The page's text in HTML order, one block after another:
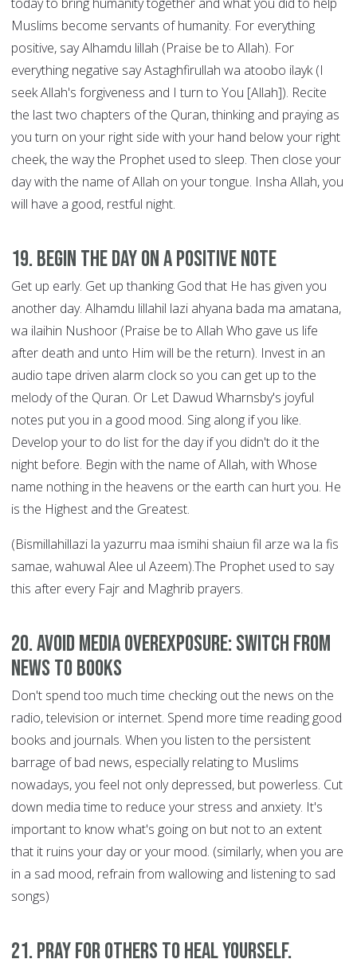
today to bring humanity together and what you did to help
Muslims become servants of humanity. For everything
positive, say Alhamdu lillah (Praise be to Allah). For
everything negative say Astaghfirullah wa atoobo ilayk (I
seek Allah's forgiveness and I turn to You [Allah]). Recite
the last two chapters of the Quran, thinking and praying as
you turn on your right side with your hand below your right
cheek, the way the Prophet used to sleep. Then close your
day with the name of Allah on your tongue. Insha Allah, you
will have a good, restful night.
19. Begin the Day on a Positive Note
Get up early. Get up thanking God that He has given you
another day. Alhamdu lillahil lazi ahyana bada ma amatana,
wa ilaihin Nushoor (Praise be to Allah Who gave us life
after death and unto Him will be the return). Invest in an
audio tape driven alarm clock so you can get up to the
melody of the Quran. Or Let Dawud Wharnsby's joyful
notes put you in a good mood. Sing along if you like.
Develop your to do list for the day if you didn't do it the
night before. Begin with the name of Allah, with Whose
name nothing in the heavens or the earth can hurt you. He
is the Highest and the Greatest.
(Bismillahillazi la yazurru maa ismihi shaiun fil arze wa la fis
samae, wahuwal Alee ul Azeem).The Prophet used to say
this after every Fajr and Maghrib prayers.
20. Avoid Media Overexposure: Switch from
News to Books
Don't spend too much time checking out the news on the
radio, television or internet. Spend more time reading good
books and journals. When you listen to the persistent
barrage of bad news, especially relating to Muslims
nowadays, you feel not only depressed, but powerless. Cut
down media time to reduce your stress and anxiety. It's
important to know what's going on but not to an extent
that it ruins your day or your mood. (similarly, when you are
in a sad mood, refrain from wallowing and listening to sad
songs)
21. Pray for Others to Heal Yourself.